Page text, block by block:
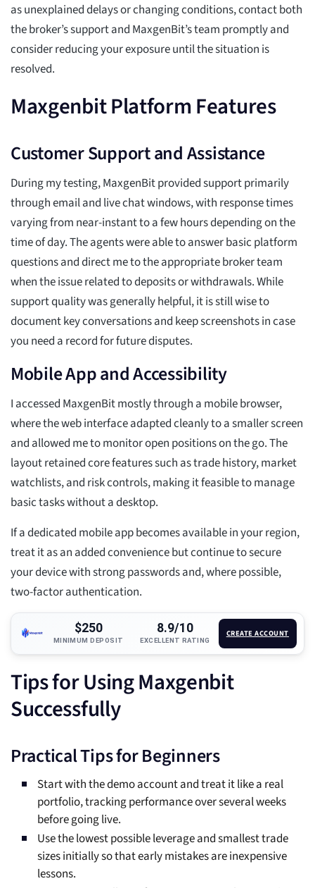
as unexplained delays or changing conditions, contact both
the broker’s support and MaxgenBit’s team promptly and
consider reducing your exposure until the situation is
resolved.
Maxgenbit Platform Features
Customer Support and Assistance
During my testing, MaxgenBit provided support primarily
through email and live chat windows, with response times
varying from near-instant to a few hours depending on the
time of day. The agents were able to answer basic platform
questions and direct me to the appropriate broker team
when the issue related to deposits or withdrawals. While
support quality was generally helpful, it is still wise to
document key conversations and keep screenshots in case
you need a record for future disputes.
Mobile App and Accessibility
I accessed MaxgenBit mostly through a mobile browser,
where the web interface adapted cleanly to a smaller screen
and allowed me to monitor open positions on the go. The
layout retained core features such as trade history, market
watchlists, and risk controls, making it feasible to manage
basic tasks without a desktop.
If a dedicated mobile app becomes available in your region,
treat it as an added convenience but continue to secure
your device with strong passwords and, where possible,
two-factor authentication.
$250
MINIMUM DEPOSIT
8.9/10
EXCELLENT RATING
CREATE ACCOUNT
Tips for Using Maxgenbit
Successfully
Practical Tips for Beginners
Start with the demo account and treat it like a real
portfolio, tracking performance over several weeks
before going live.
Use the lowest possible leverage and smallest trade
sizes initially so that early mistakes are inexpensive
lessons.